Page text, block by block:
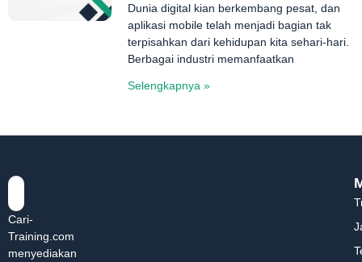
Dunia digital kian berkembang pesat, dan
aplikasi mobile telah menjadi bagian tak
terpisahkan dari kehidupan kita sehari-hari.
Berbagai industri memanfaatkan
Selengkapnya »
Cari-
Training.com
menyediakan